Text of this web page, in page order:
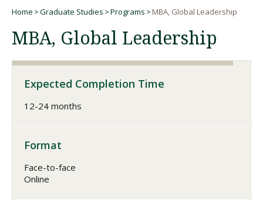
Request Information Visit PLNU
Home Graduate Studies Programs MBA, Global Leadership
MBA, Global Leadership
Expected Completion Time
12-24 months
Format
Face-to-face
Online